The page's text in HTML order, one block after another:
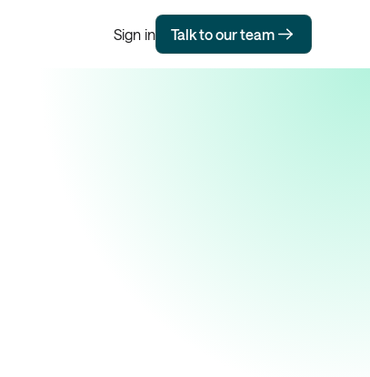
Sign in Talk to our team